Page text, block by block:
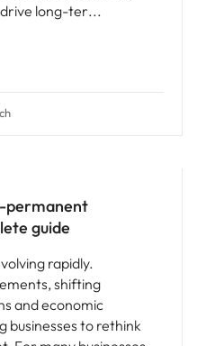
drive long-ter
permanent
guide
rapidly.
shifting
and economic
businesses to rethink